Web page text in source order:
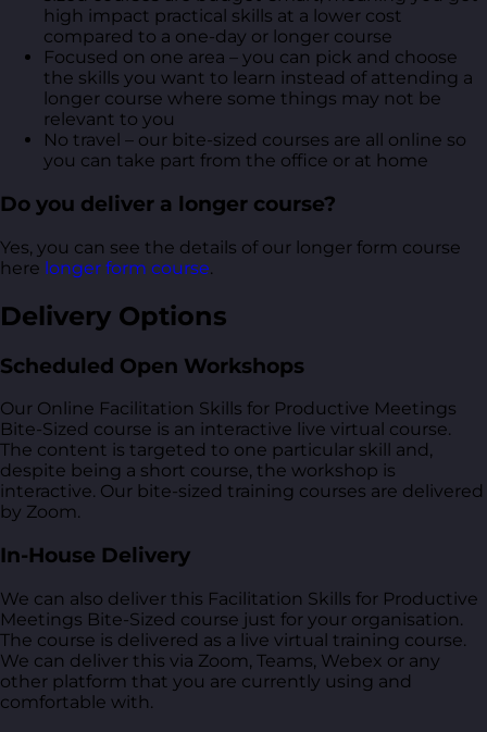
high impact practical skills at a lower cost
compared to a one-day or longer course
Focused on one area – you can pick and choose
the skills you want to learn instead of attending a
longer course where some things may not be
relevant to you
No travel – our bite-sized courses are all online so
you can take part from the office or at home
Do you deliver a longer course?
Yes, you can see the details of our longer form course
here longer form course.
Delivery Options
Scheduled Open Workshops
Our Online Facilitation Skills for Productive Meetings
Bite-Sized course is an interactive live virtual course.
The content is targeted to one particular skill and,
despite being a short course, the workshop is
interactive. Our bite-sized training courses are delivered
by Zoom.
In-House Delivery
We can also deliver this Facilitation Skills for Productive
Meetings Bite-Sized course just for your organisation.
The course is delivered as a live virtual training course.
We can deliver this via Zoom, Teams, Webex or any
other platform that you are currently using and
comfortable with.